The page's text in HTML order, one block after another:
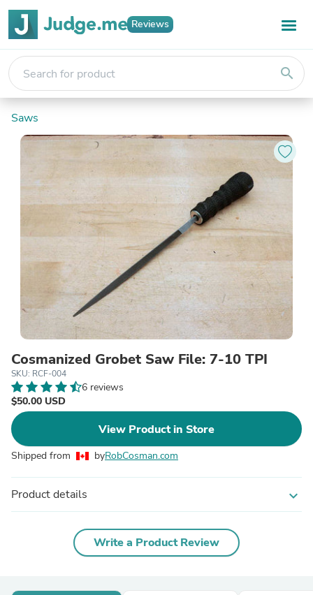
Reviews
search
Saws
Cosmanized Grobet Saw File: 7-10 TPI
SKU: RCF-004
6 reviews
$50.00 USD
View Product in Store
Shipped from byRobCosman.com
Product details expand_more
Write a Product Review